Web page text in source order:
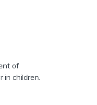
of
children.